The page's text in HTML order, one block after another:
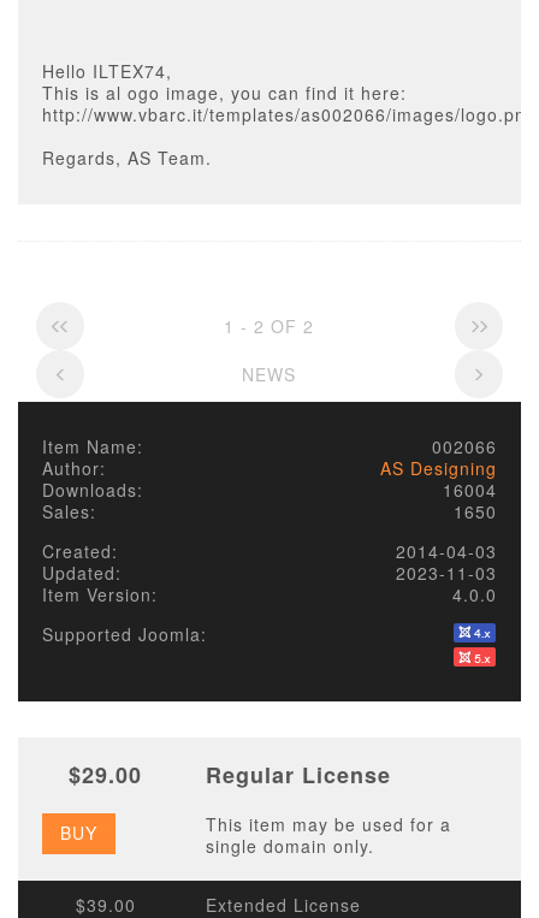
Hello ILTEX74,
This is al ogo image, you can find it here:
http://www.vbarc.it/templates/as002066/images/logo.png
Regards, AS Team.
1 - 2 OF 2
NEWS
Item Name:
002066
Author:
AS Designing
Downloads:
16004
Sales:
1650
Created:
2014-04-03
Updated:
2023-11-03
Item Version:
4.0.0
Supported Joomla:
$29.00 Regular License
BUY
This item may be used for a
single domain only.
$39.00 Extended License